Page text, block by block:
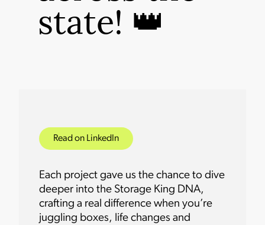
state! 👑
Read on LinkedIn
Each project gave us the chance to dive
deeper into the Storage King DNA,
crafting a real difference when you’re
juggling boxes, life changes and